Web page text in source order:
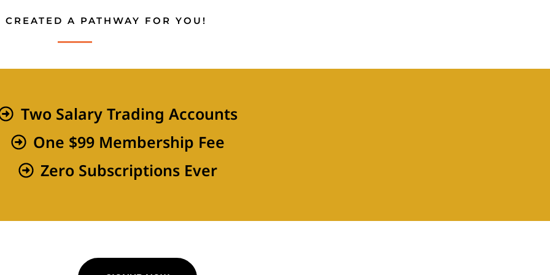
CREATED A PATHWAY FOR YOU!
Two Salary Trading Accounts
One $99 Membership Fee
Zero Subscriptions Ever